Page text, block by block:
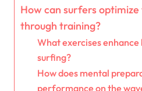
How can surfers
through training?
What exercises
surfing?
How does mental
performance on the